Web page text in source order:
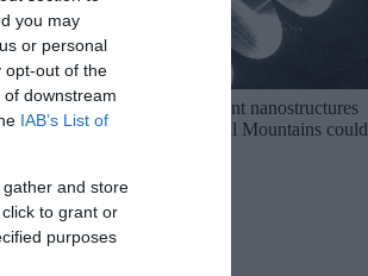
you may
or personal
opt-out of the
downstream
IAB’s List of
and store
to grant or
purposes
The mysterious ancient nanostructures
discovered in the Ural Mountains could